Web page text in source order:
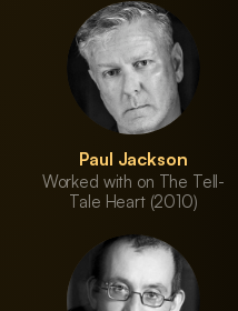
Paul Jackson
Worked with on The Tell-
Tale Heart (2010)